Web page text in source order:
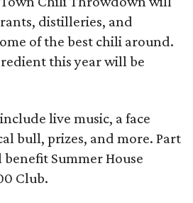
distilleries, and
of the best chili around.
this year will be
live music, a face
bull, prizes, and more. Part
Summer House
Club.